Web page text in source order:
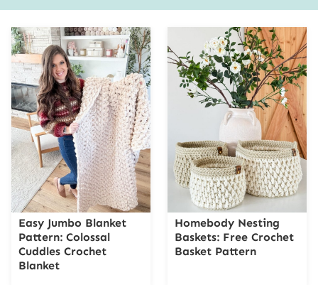
Easy Jumbo Blanket
Pattern: Colossal
Cuddles Crochet
Blanket
Homebody Nesting
Baskets: Free Crochet
Basket Pattern